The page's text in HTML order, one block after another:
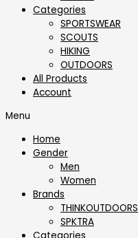
Categories
SPORTSWEAR
⁠SCOUTS
HIKING
OUTDOORS
All Products
Account
Menu
Home
Gender
Men
Women
Brands
THINKOUTDOORS
SPKTRA